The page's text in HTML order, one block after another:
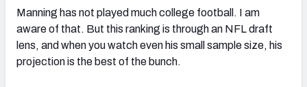
Manning has not played much college football. I am
aware of that. But this ranking is through an NFL draft
lens, and when you watch even his small sample size, his
projection is the best of the bunch.